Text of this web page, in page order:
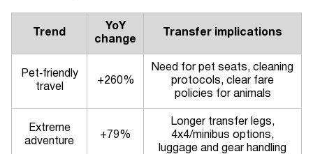
Trend
YoY
change
Transfer implications
Pet‑friendly
travel
+260%
Need for pet seats, cleaning
protocols, clear fare
policies for animals
Extreme
adventure
+79%
Longer transfer legs,
4x4/minibus options,
luggage and gear handling